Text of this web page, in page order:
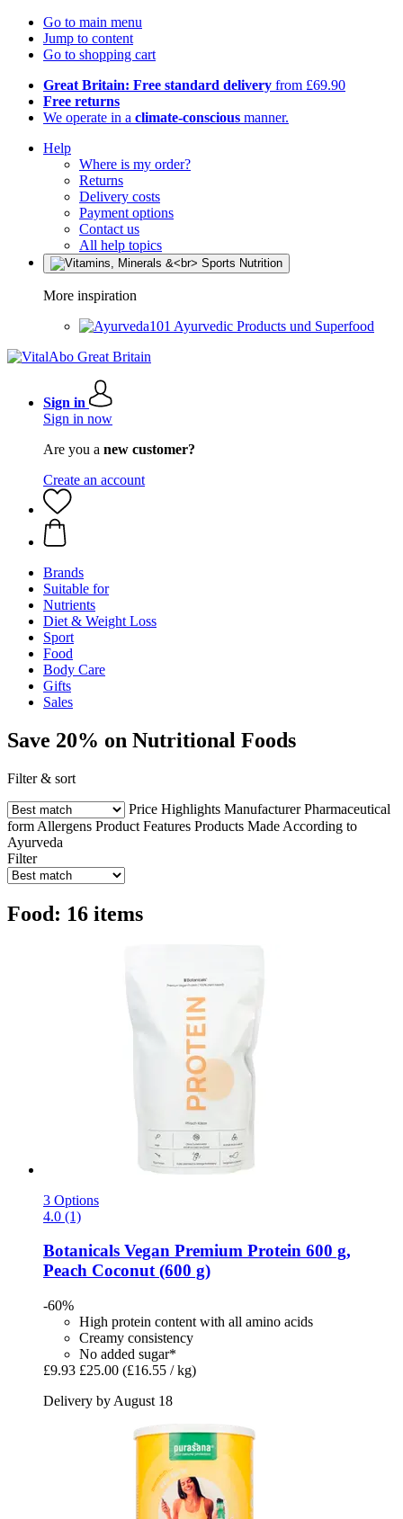
Go to main menu
Jump to content
Go to shopping cart
Great Britain: Free standard delivery from £69.90
Free returns
We operate in a climate-conscious manner.
Help
Where is my order?
Returns
Delivery costs
Payment options
Contact us
All help topics
More inspiration
Ayurvedic Products und Superfood
Sign in
Sign in now
Are you a new customer?
Create an account
Brands
Suitable for
Nutrients
Diet & Weight Loss
Sport
Food
Body Care
Gifts
Sales
Save 20% on Nutritional Foods
Filter & sort
Price Highlights Manufacturer Pharmaceutical
form Allergens Product Features Products Made According to
Ayurveda
Filter
Food: 16 items
3 Options
4.0 (1)
Botanicals Vegan Premium Protein 600 g,
Peach Coconut (600 g)
-60%
High protein content with all amino acids
Creamy consistency
No added sugar*
£9.93 £25.00 (£16.55 / kg)
Delivery by August 18